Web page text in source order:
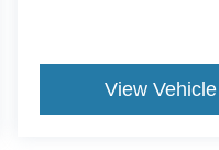
View Vehicle